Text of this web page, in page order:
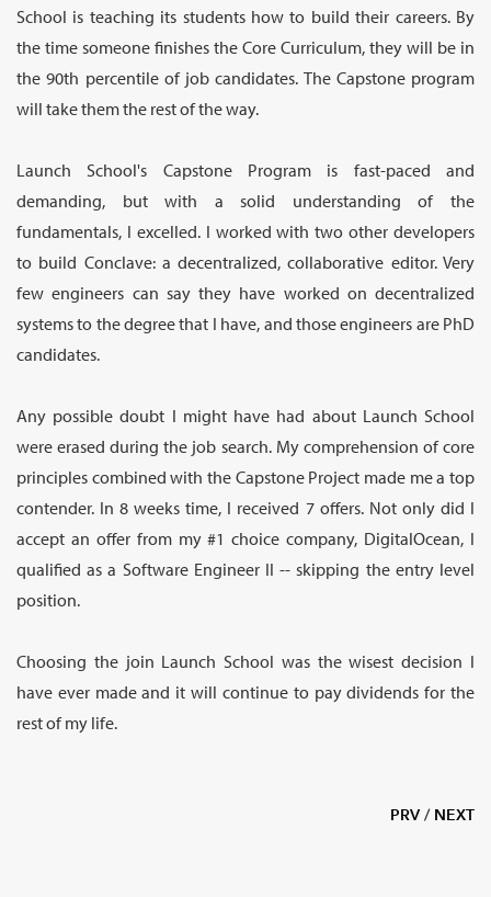
School is teaching its students how to build their careers. By
the time someone finishes the Core Curriculum, they will be in
the 90th percentile of job candidates. The Capstone program
will take them the rest of the way.
Launch School's Capstone Program is fast-paced and
demanding, but with a solid understanding of the
fundamentals, I excelled. I worked with two other developers
to build Conclave: a decentralized, collaborative editor. Very
few engineers can say they have worked on decentralized
systems to the degree that I have, and those engineers are PhD
candidates.
Any possible doubt I might have had about Launch School
were erased during the job search. My comprehension of core
principles combined with the Capstone Project made me a top
contender. In 8 weeks time, I received 7 offers. Not only did I
accept an offer from my #1 choice company, DigitalOcean, I
qualified as a Software Engineer II -- skipping the entry level
position.
Choosing the join Launch School was the wisest decision I
have ever made and it will continue to pay dividends for the
rest of my life.
PRV/ NEXT